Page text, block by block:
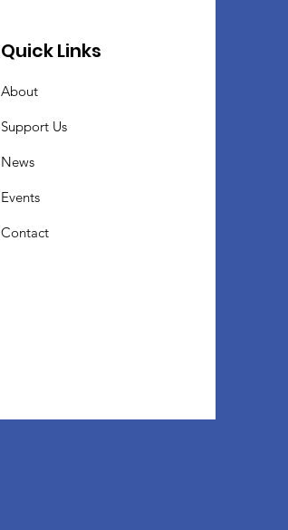
Quick Links
About
Support Us
News
Events
Contact